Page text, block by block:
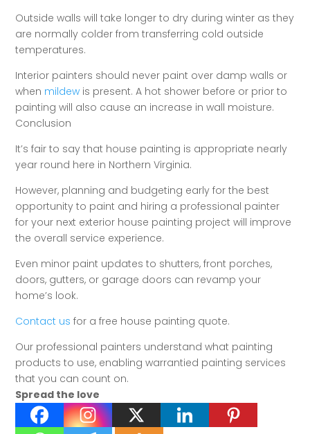
Outside walls will take longer to dry during winter as they
are normally colder from transferring cold outside
temperatures.
Interior painters should never paint over damp walls or
when mildew is present. A hot shower before or prior to
painting will also cause an increase in wall moisture.
Conclusion
It’s fair to say that house painting is appropriate nearly
year round here in Northern Virginia.
However, planning and budgeting early for the best
opportunity to paint and hiring a professional painter
for your next exterior house painting project will improve
the overall service experience.
Even minor paint updates to shutters, front porches,
doors, gutters, or garage doors can revamp your
home’s look.
Contact us for a free house painting quote.
Our professional painters understand what painting
products to use, enabling warrantied painting services
that you can count on.
Spread the love